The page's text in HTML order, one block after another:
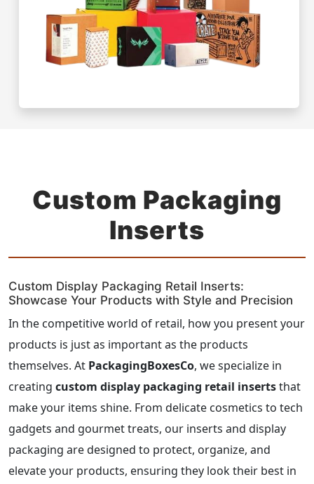
Custom Packaging
Inserts
Custom Display Packaging Retail Inserts:
Showcase Your Products with Style and Precision
In the competitive world of retail, how you present your
products is just as important as the products
themselves. At PackagingBoxesCo, we specialize in
creating custom display packaging retail insertsthat
make your items shine. From delicate cosmetics to tech
gadgets and gourmet treats, our inserts and display
packaging are designed to protect, organize, and
elevate your products, ensuring they look their best in